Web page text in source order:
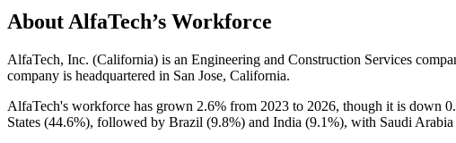
About AlfaTech’s Workforce
AlfaTech, Inc. (California) is an Engineering and Construction Services
company is headquartered in San Jose, California.
AlfaTech's workforce has grown 2.6% from 2023 to 2026, though it is down
States (44.6%), followed by Brazil (9.8%) and India (9.1%), with Saudi Arabia